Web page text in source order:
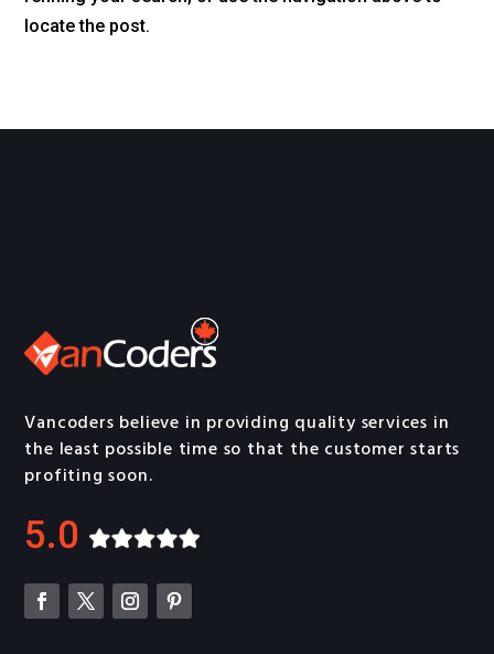
locate the post.
Vancoders believe in providing quality services in
the least possible time so that the customer starts
profiting soon.
5.0